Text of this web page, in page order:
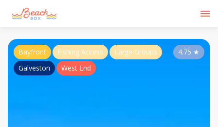
4.75 ★
Bayfront Fishing Access
Large Groups
Galveston
West End